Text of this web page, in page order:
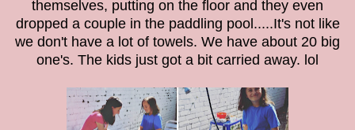
themselves, putting on the floor and they even
dropped a couple in the paddling pool.....It's not like
we don't have a lot of towels. We have about 20 big
one's. The kids just got a bit carried away. lol